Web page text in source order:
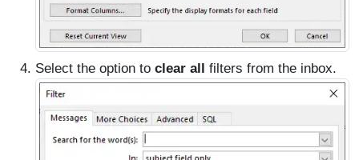
Select the option to clear all filters from the inbox.